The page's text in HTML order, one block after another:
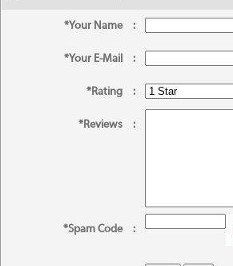
*Your Name :
*Your E-Mail :
*Rating :
*Reviews :
*Spam Code :